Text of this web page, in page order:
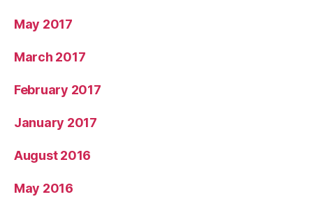
May 2017
March 2017
February 2017
January 2017
August 2016
May 2016